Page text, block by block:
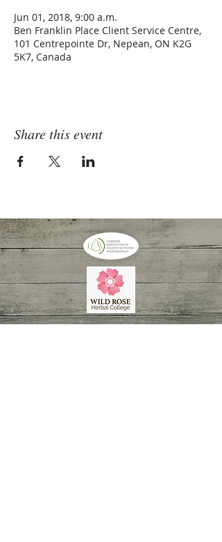
Jun 01, 2018, 9:00 a.m.
Ben Franklin Place Client Service Centre,
101 Centrepointe Dr, Nepean, ON K2G
5K7, Canada
Share this event